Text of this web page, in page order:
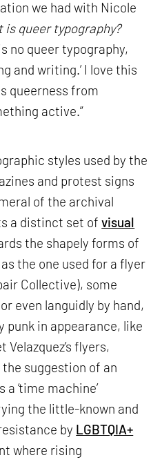
we had with Nicole
is queer typography?
no queer typography,
and writing.’ I love this
queerness from
active.”
styles used by the
and protest signs
of the archival
a distinct set ofvisual
the shapely forms of
the one used for a flyer
Collective), some
even languidly by hand,
in appearance, like
flyers,
suggestion of an
a ‘time machine’
the little-known and
by LGBTQIA+
where rising